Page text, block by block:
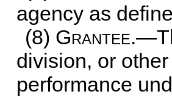
agency as
(8) Grantee
division, or
performance